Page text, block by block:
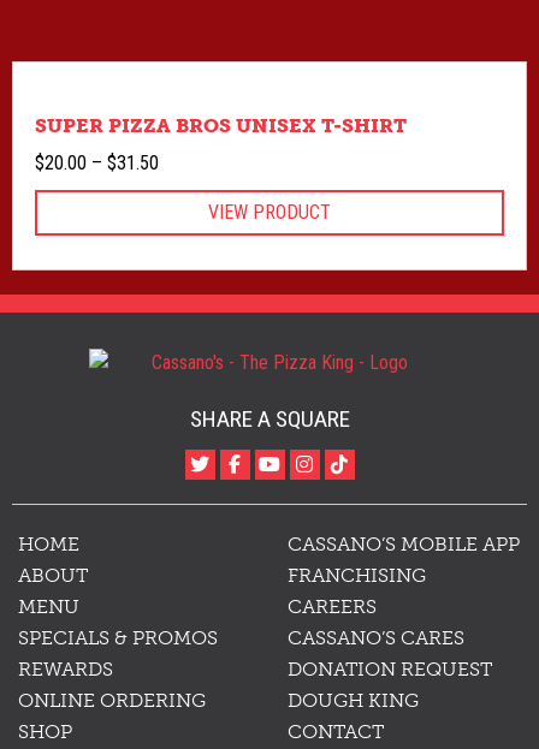
SUPER PIZZA BROS UNISEX T-SHIRT
$20.00 – $31.50
range:
$31.50
VIEW PRODUCT
SHARE A SQUARE
HOME
ABOUT
MENU
SPECIALS & PROMOS
REWARDS
ONLINE ORDERING
SHOP
CASSANO’S MOBILE APP
FRANCHISING
CAREERS
CASSANO’S CARES
DONATION REQUEST
DOUGH KING
CONTACT